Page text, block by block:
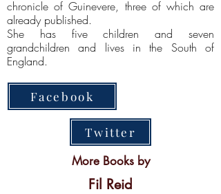
chronicle of Guinevere, three of which are
already published.
She has five children and seven
grandchildren and lives in the South of
England.
Facebook
Twitter
More Books by
Fil Reid